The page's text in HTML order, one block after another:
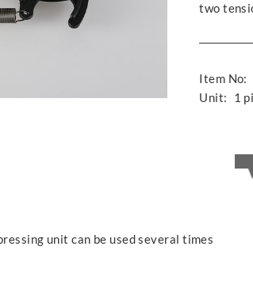
two
Item No:
Unit:
1
unit can be used several times